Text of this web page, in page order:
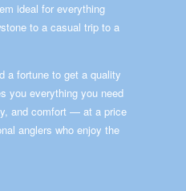
ideal for everything
to a casual trip to a
a fortune to get a quality
you everything you need
and comfort — at a price
anglers who enjoy the